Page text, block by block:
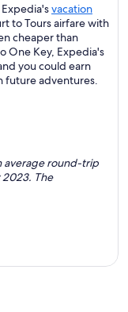
vacation
to Tours airfare with
cheaper than
One Key, Expedia's
you could earn
future adventures.
average round-trip
The